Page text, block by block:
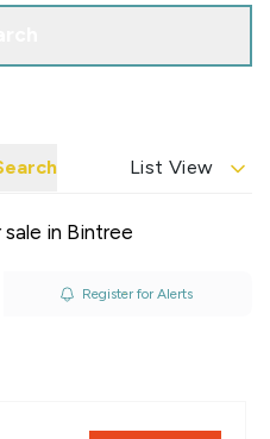
List View
in Bintree
Register for Alerts